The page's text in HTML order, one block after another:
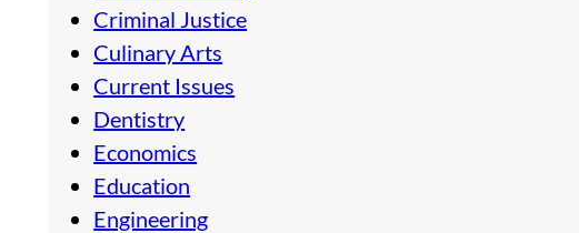
Criminal Justice
Culinary Arts
Current Issues
Dentistry
Economics
Education
Engineering